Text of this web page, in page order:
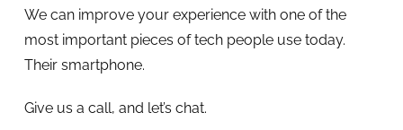
We can improve your experience with one of the
most important pieces of tech people use today.
Their smartphone.
Give us a call, and let’s chat.